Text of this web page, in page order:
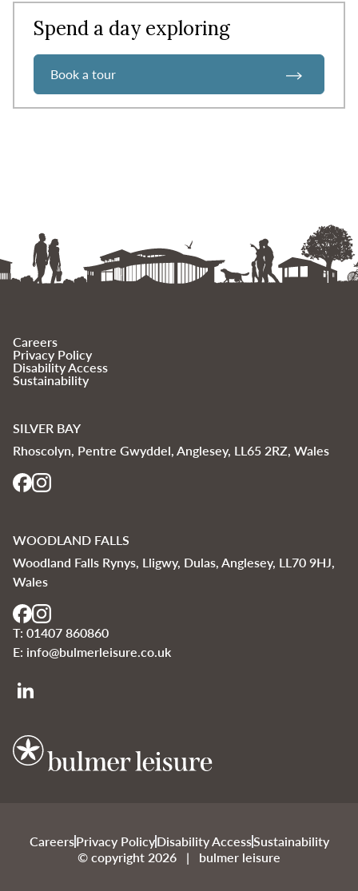
Spend a day exploring
Book a tour
Careers
Privacy Policy
Disability Access
Sustainability
SILVER BAY
Rhoscolyn, Pentre Gwyddel, Anglesey, LL65 2RZ, Wales
WOODLAND FALLS
Woodland Falls Rynys, Lligwy, Dulas, Anglesey, LL70 9HJ,
Wales
T: 01407 860860
E: info@bulmerleisure.co.uk
Bulmer Leisure
CareersPrivacy PolicyDisability AccessSustainability
© copyright 2026 | bulmer leisure